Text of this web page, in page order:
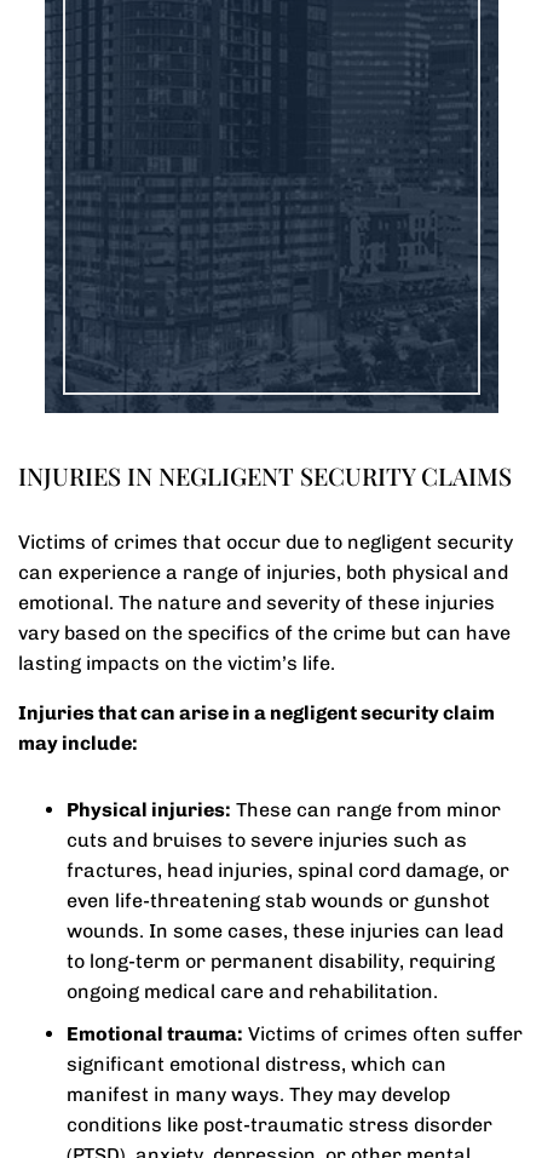
INJURIES IN NEGLIGENT SECURITY CLAIMS
Victims of crimes that occur due to negligent security
can experience a range of injuries, both physical and
emotional. The nature and severity of these injuries
vary based on the specifics of the crime but can have
lasting impacts on the victim’s life.
Injuries that can arise in a negligent security claim
may include:
Physical injuries: These can range from minor
cuts and bruises to severe injuries such as
fractures, head injuries, spinal cord damage, or
even life-threatening stab wounds or gunshot
wounds. In some cases, these injuries can lead
to long-term or permanent disability, requiring
ongoing medical care and rehabilitation.
Emotional trauma: Victims of crimes often suffer
significant emotional distress, which can
manifest in many ways. They may develop
conditions like post-traumatic stress disorder